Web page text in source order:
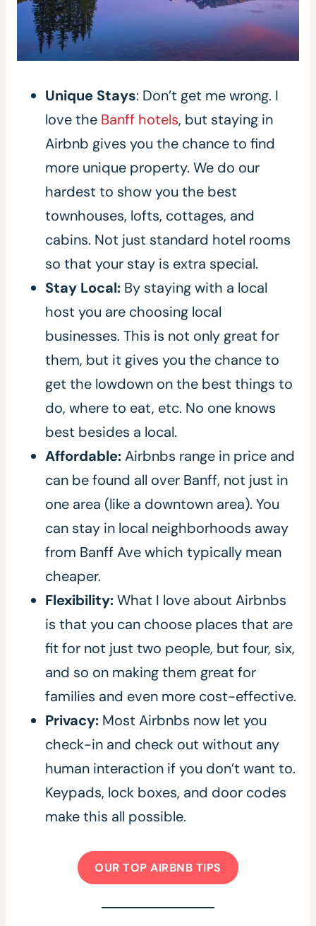
Unique Stays: Don’t get me wrong. I
love the Banff hotels, but staying in
Airbnb gives you the chance to find
more unique property. We do our
hardest to show you the best
townhouses, lofts, cottages, and
cabins. Not just standard hotel rooms
so that your stay is extra special.
Stay Local: By staying with a local
host you are choosing local
businesses. This is not only great for
them, but it gives you the chance to
get the lowdown on the best things to
do, where to eat, etc. No one knows
best besides a local.
Affordable:Airbnbs range in price and
can be found all over Banff, not just in
one area (like a downtown area). You
can stay in local neighborhoods away
from Banff Ave which typically mean
cheaper.
Flexibility:What I love about Airbnbs
is that you can choose places that are
fit for not just two people, but four, six,
and so on making them great for
families and even more cost-effective.
Privacy: Most Airbnbs now let you
check-in and check out without any
human interaction if you don’t want to.
Keypads, lock boxes, and door codes
make this all possible.
OUR TOP AIRBNB TIPS